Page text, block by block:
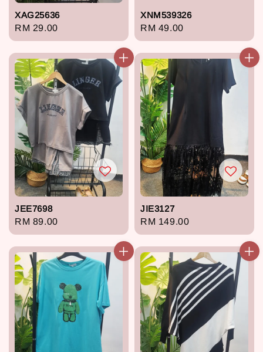
XAG25636
Regular
price
RM 29.00
XNM539326
Regular
price
RM 49.00
JEE7698
Regular
price
RM 89.00
JIE3127
Regular
price
RM 149.00